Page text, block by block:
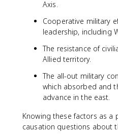
Axis.
Cooperative military
leadership, including
The resistance of
Allied territory.
The all-out military
which absorbed and
advance in the east.
Knowing these factors as a
causation questions about